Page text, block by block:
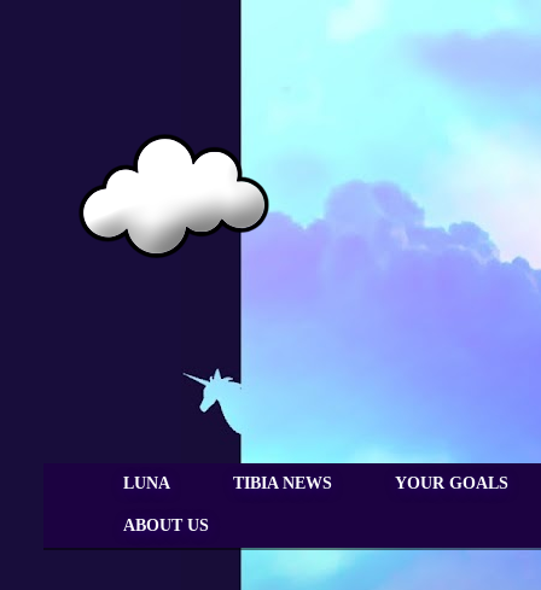
LUNA TIBIA NEWS YOUR GOALS
ABOUT US